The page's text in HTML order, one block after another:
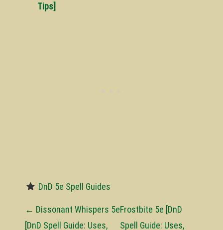
Tips]
DnD 5e Spell Guides
P
← Dissonant Whispers 5e
[DnD Spell Guide: Uses,
Frostbite 5e [DnD
Spell Guide: Uses,